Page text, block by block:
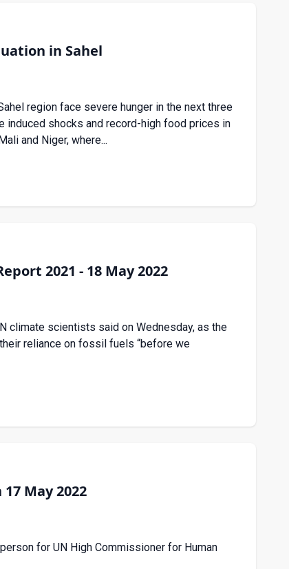
in Sahel
region face severe hunger in the next three
induced shocks and record-high food prices in
and Niger, where...
2021 - 18 May 2022
climate scientists said on Wednesday, as the
reliance on fossil fuels “before we
May 2022
for UN High Commissioner for Human